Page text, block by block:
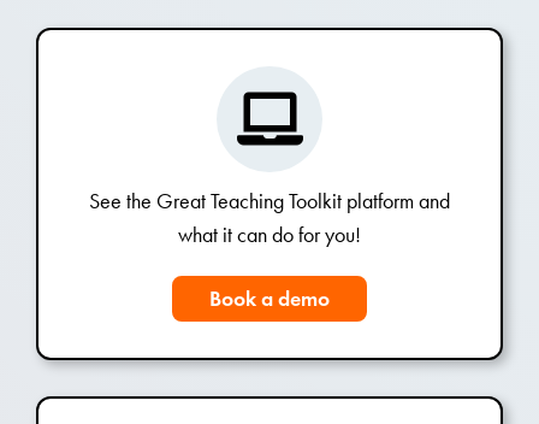
See the Great Teaching Toolkit platform and
what it can do for you!
Book a demo